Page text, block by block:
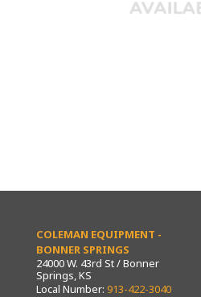
COLEMAN EQUIPMENT -
BONNER SPRINGS
24000 W. 43rd St / Bonner
Springs, KS
Local Number: 913-422-3040